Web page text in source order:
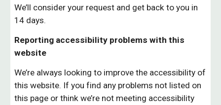
We’ll consider your request and get back to you in
14 days.
Reporting accessibility problems with this
website
We’re always looking to improve the accessibility of
this website. If you find any problems not listed on
this page or think we’re not meeting accessibility